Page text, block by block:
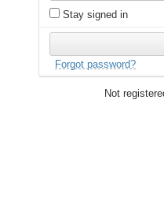
Stay signed in
Forgot password?
Not